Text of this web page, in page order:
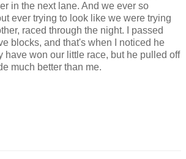
in the next lane. And we ever so
ever trying to look like we were trying
raced through the night. I passed
blocks, and that's when I noticed he
have won our little race, but he pulled off
much better than me.